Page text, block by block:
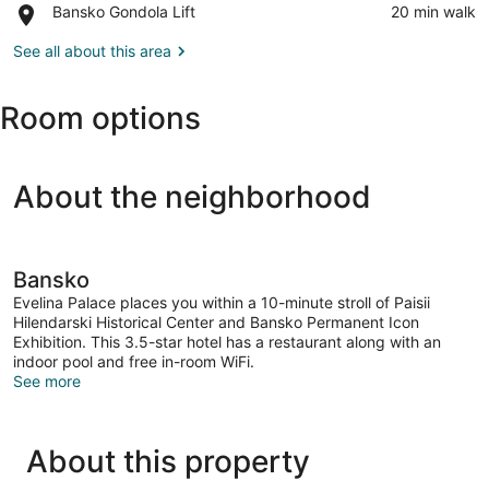
Ski
Bansko Gondola Lift
Place,
Gondola
‪20 min walk‬
See all about this area
Room options
About the neighborhood
Bansko
Evelina Palace places you within a 10-minute stroll of Paisii
Hilendarski Historical Center and Bansko Permanent Icon
Exhibition. This 3.5-star hotel has a restaurant along with an
indoor pool and free in-room WiFi.
See more
About this property